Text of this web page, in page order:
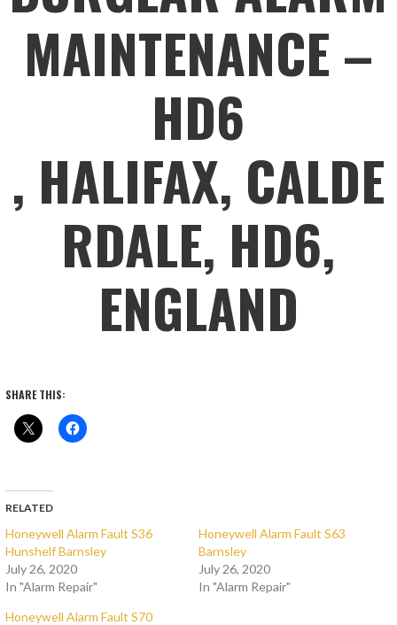
MAINTENANCE –
HD6
, HALIFAX, CALDE
RDALE, HD6,
ENGLAND
SHARE THIS:
RELATED
Honeywell Alarm Fault S36
Hunshelf Barnsley
July 26, 2020
In "Alarm Repair"
Honeywell Alarm Fault S63
Barnsley
July 26, 2020
In "Alarm Repair"
Honeywell Alarm Fault S70